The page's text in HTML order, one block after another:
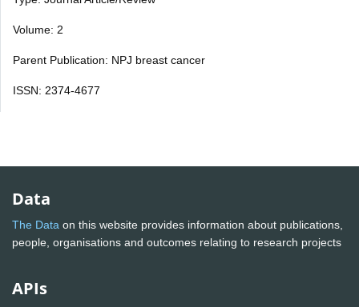
Volume: 2
Parent Publication: NPJ breast cancer
ISSN: 2374-4677
Data
The Data on this website provides information about publications,
people, organisations and outcomes relating to research projects
APIs